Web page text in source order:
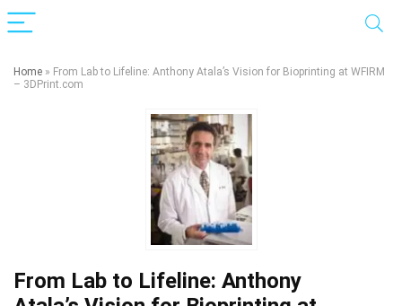
Home » From Lab to Lifeline: Anthony Atala’s Vision for Bioprinting at WFIRM
– 3DPrint.com
From Lab to Lifeline: Anthony